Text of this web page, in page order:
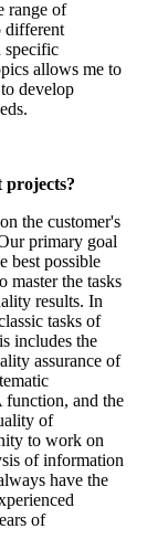
range of
different
specific
allows me to
develop
projects?
the customer's
primary goal
best possible
master the tasks
results. In
tasks of
includes the
assurance of
function, and the
of
to work on
of information
have the
of